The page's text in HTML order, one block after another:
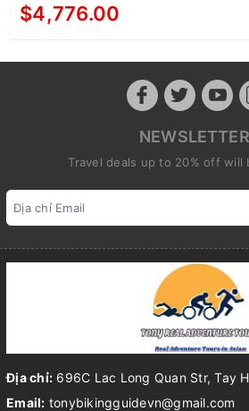
$4,776.00
Travel deals up to 20% off will
Địa chỉ: 696C Lac Long Quan Str, Tay
Email: tonybikingguidevn@gmail.com